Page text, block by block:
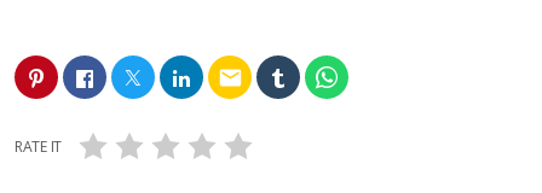
email
RATE IT